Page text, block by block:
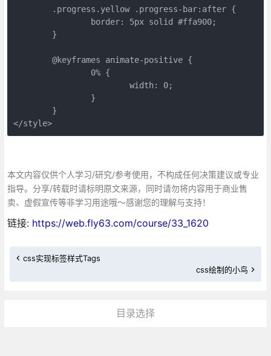
	.progress.yellow .progress-bar:after {
		border: 5px solid #ffa900;
	@keyframes animate-positive {
		0% {
			width: 0;
		}
	}
</style>
本文内容仅供个人学习/研究/参考使用，不构成任何决策建议或专业
指导。分享/转载时请标明原文来源，同时请勿将内容用于商业售
卖、虚假宣传等非学习用途哦～感谢您的理解与支持！
链接: https://web.fly63.com/course/33_1620
css实现标签样式Tags
css绘制的小鸟
目录选择